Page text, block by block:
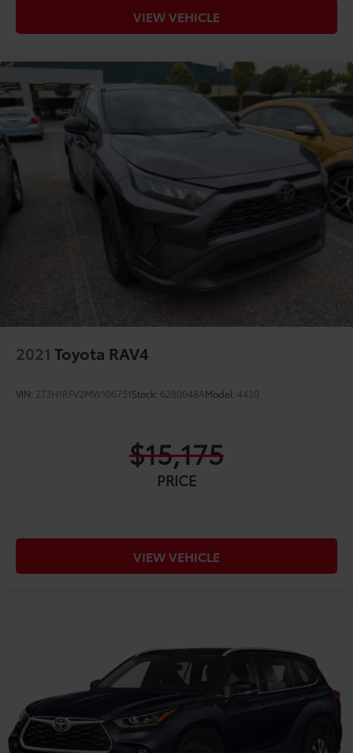
VIEW VEHICLE
2021 Toyota RAV4
VIN: 2T3H1RFV2MW106751Stock: 6280048AModel: 4430
$15,175
PRICE
VIEW VEHICLE